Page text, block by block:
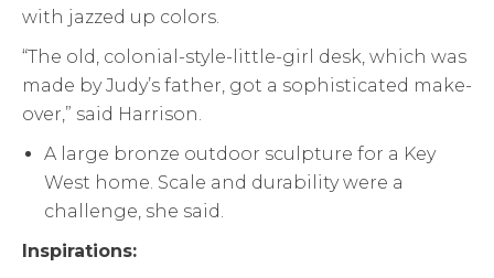
with jazzed up colors.
“The old, colonial-style-little-girl desk, which was
made by Judy’s father, got a sophisticated make-
over,” said Harrison.
A large bronze outdoor sculpture for a Key
West home. Scale and durability were a
challenge, she said.
Inspirations: